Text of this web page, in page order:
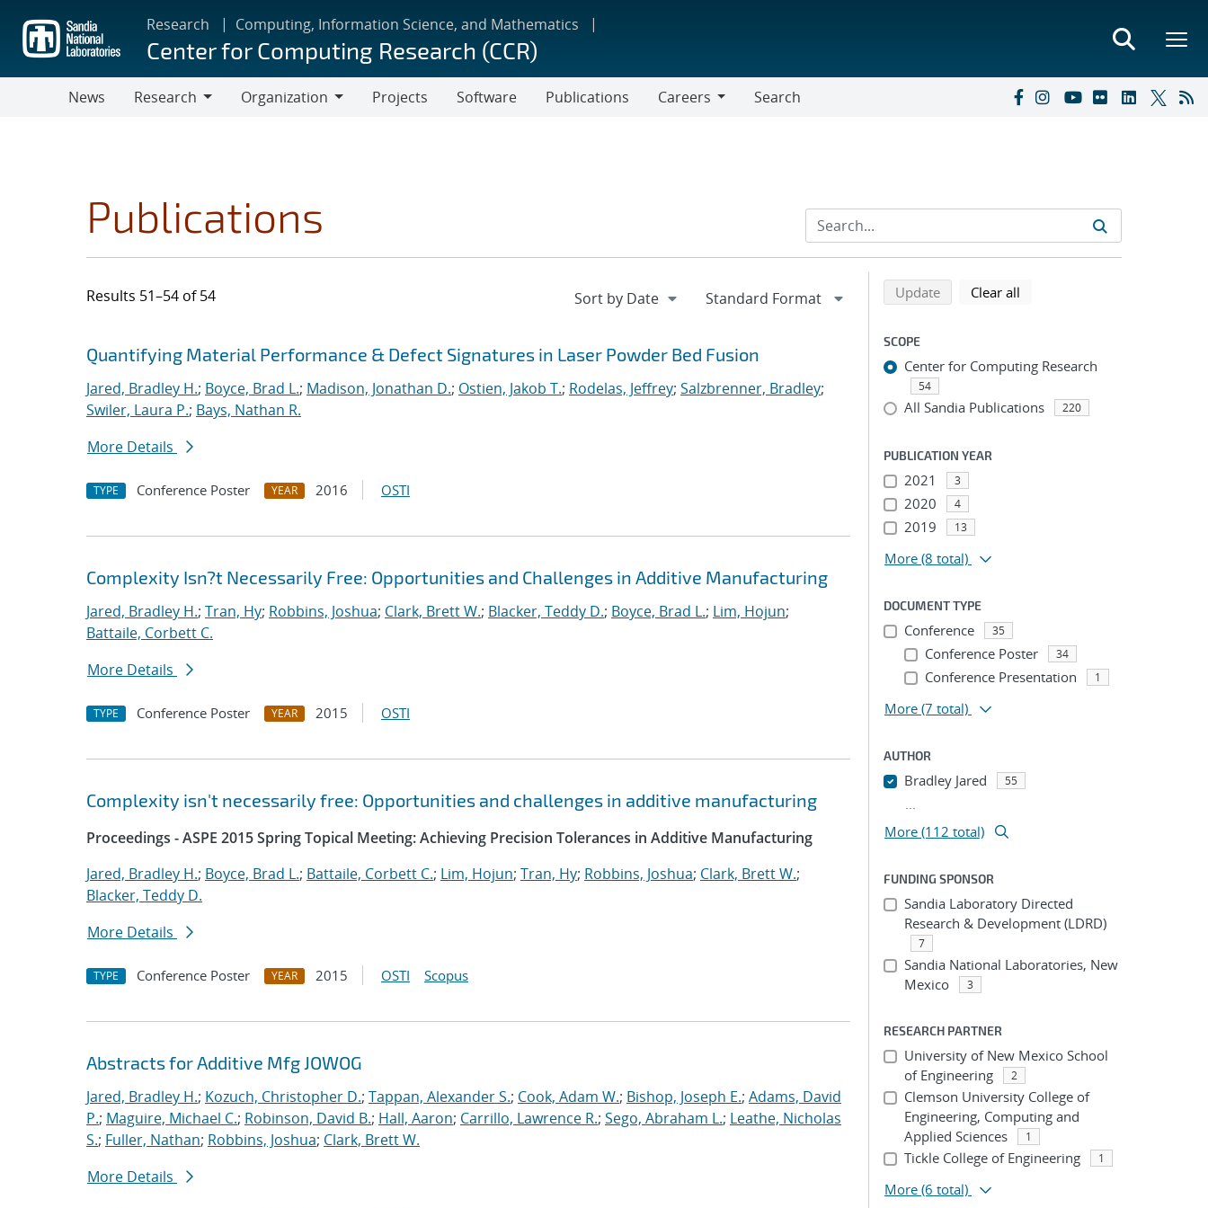
main
content
Research Computing, Information Science, and Mathematics
Center for Computing Research (CCR)
News
Research
Organization
Projects Software Publications
Careers
Search
Publications
Results 51–54 of 54
Search results
Jump to search filters
Quantifying Material Performance & Defect Signatures in Laser Powder Bed Fusion
Jared, Bradley H.; Boyce, Brad L.; Madison, Jonathan D.; Ostien, Jakob T.; Rodelas, Jeffrey; Salzbrenner, Bradley;
Swiler, Laura P.; Bays, Nathan R.
More Details
TYPE Conference Poster YEAR 2016 OSTI
Complexity Isn?t Necessarily Free: Opportunities and Challenges in Additive Manufacturing
Jared, Bradley H.; Tran, Hy; Robbins, Joshua; Clark, Brett W.; Blacker, Teddy D.; Boyce, Brad L.; Lim, Hojun;
Battaile, Corbett C.
More Details
TYPE Conference Poster YEAR 2015 OSTI
Complexity isn't necessarily free: Opportunities and challenges in additive manufacturing
Proceedings - ASPE 2015 Spring Topical Meeting: Achieving Precision Tolerances in Additive Manufacturing
Jared, Bradley H.; Boyce, Brad L.; Battaile, Corbett C.; Lim, Hojun; Tran, Hy; Robbins, Joshua; Clark, Brett W.;
Blacker, Teddy D.
More Details
TYPE Conference Poster YEAR 2015 OSTI Scopus
Abstracts for Additive Mfg JOWOG
Jared, Bradley H.; Kozuch, Christopher D.; Tappan, Alexander S.; Cook, Adam W.; Bishop, Joseph E.; Adams, David
P.; Maguire, Michael C.; Robinson, David B.; Hall, Aaron; Carrillo, Lawrence R.; Sego, Abraham L.; Leathe, Nicholas
S.; Fuller, Nathan; Robbins, Joshua; Clark, Brett W.
More Details
Refine search results
Back to top of search results
Updatesearch using selected filters
Clear all
SCOPE
Center for Computing Research
54
All Sandia Publications 220
PUBLICATION YEAR
2021 3
2020 4
2019 13
More (8 total)
DOCUMENT TYPE
Conference 35
Conference Poster 34
Conference Presentation 1
More (7 total)
AUTHOR
Bradley Jared 55
...
More (112 total)
FUNDING SPONSOR
Sandia Laboratory Directed
Research & Development (LDRD)
7
Sandia National Laboratories, New
Mexico
3
RESEARCH PARTNER
University of New Mexico School
of Engineering
2
Clemson University College of
Engineering, Computing and
Applied Sciences
1
Tickle College of Engineering 1
More (6 total)